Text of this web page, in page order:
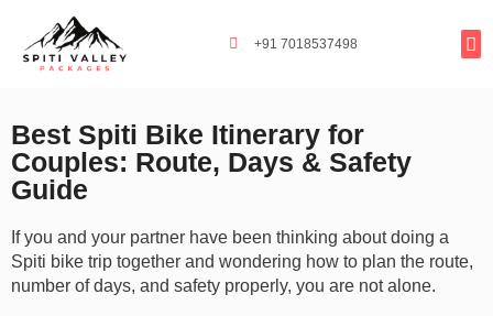
+91 7018537498
Best Spiti Bike Itinerary for
Couples: Route, Days & Safety
Guide
If you and your partner have been thinking about doing a
Spiti bike trip together and wondering how to plan the route,
number of days, and safety properly, you are not alone.